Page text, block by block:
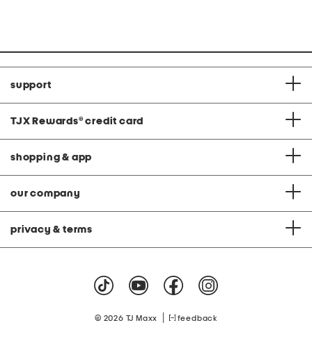
support
TJX Rewards® credit card
shopping & app
our company
privacy & terms
© 2026 TJ Maxx feedback